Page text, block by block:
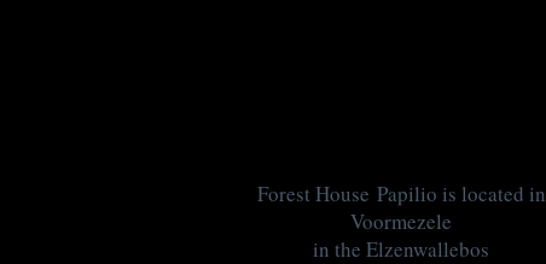
Forest House Papilio is located in
Voormezele
in the Elzenwallebos